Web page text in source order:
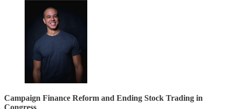
Campaign Finance Reform and Ending Stock Trading in